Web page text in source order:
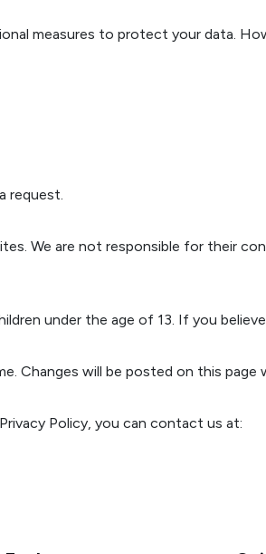
measures to protect your data.
request.
We are not responsible for their
under the age of 13. If you
Changes will be posted on this
Policy, you can contact us at: